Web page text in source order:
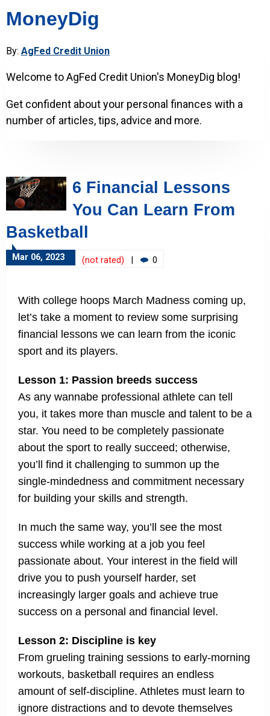
MoneyDig
By: AgFed Credit Union
Welcome to AgFed Credit Union's MoneyDig blog!
Get confident about your personal finances with a
number of articles, tips, advice and more.
6 Financial Lessons
You Can Learn From
Basketball
Mar 06, 2023 (not rated) 0
With college hoops March Madness coming up,
let’s take a moment to review some surprising
financial lessons we can learn from the iconic
sport and its players.
Lesson 1: Passion breeds success
As any wannabe professional athlete can tell
you, it takes more than muscle and talent to be a
star. You need to be completely passionate
about the sport to really succeed; otherwise,
you’ll find it challenging to summon up the
single-mindedness and commitment necessary
for building your skills and strength.
In much the same way, you’ll see the most
success while working at a job you feel
passionate about. Your interest in the field will
drive you to push yourself harder, set
increasingly larger goals and achieve true
success on a personal and financial level.
Lesson 2: Discipline is key
From grueling training sessions to early-morning
workouts, basketball requires an endless
amount of self-discipline. Athletes must learn to
ignore distractions and to devote themselves